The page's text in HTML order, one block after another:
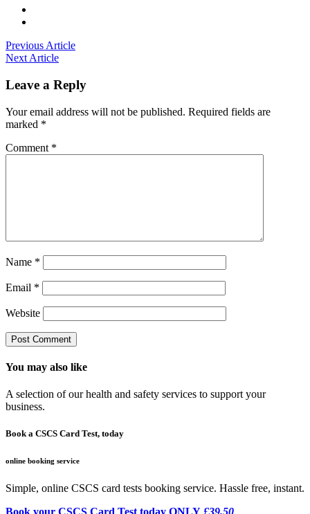
Previous Article
Next Article
Leave a Reply
Your email address will not be published. Required fields are
marked *
Comment *
Name *
Email *
Website
You may also like
A selection of our health and safety services to support your
business.
Book a CSCS Card Test, today
online booking service
Simple, online CSCS card tests booking service. Hassle free, instant.